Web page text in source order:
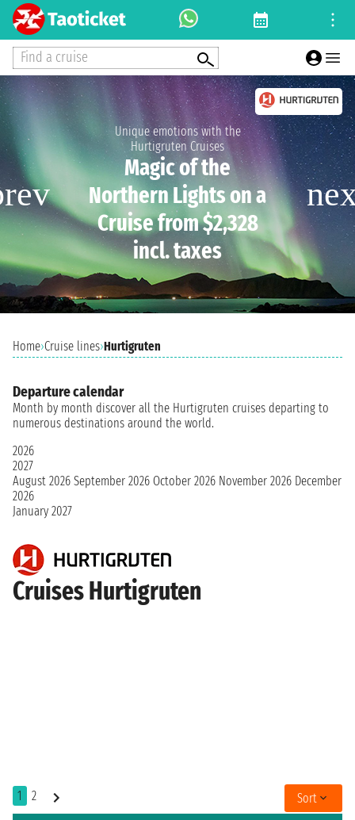
Find a cruise
Unique emotions with the
Hurtigruten Cruises
Magic of the
Northern Lights on a
Cruise from $2,328
incl. taxes
Home›Cruise lines›Hurtigruten
Cruises Hurtigruten
1 2 Sort
Departure calendar
Month by month discover all the Hurtigruten cruises departing to
numerous destinations around the world.
2026
2027
August 2026 September 2026 October 2026 November 2026 December
2026
January 2027